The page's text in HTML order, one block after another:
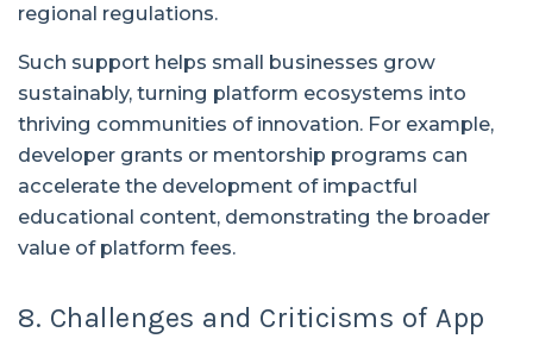
regional regulations.
Such support helps small businesses grow
sustainably, turning platform ecosystems into
thriving communities of innovation. For example,
developer grants or mentorship programs can
accelerate the development of impactful
educational content, demonstrating the broader
value of platform fees.
8. Challenges and Criticisms of App